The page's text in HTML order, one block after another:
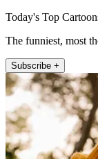
Today's Top
The funniest, most
Subscribe +